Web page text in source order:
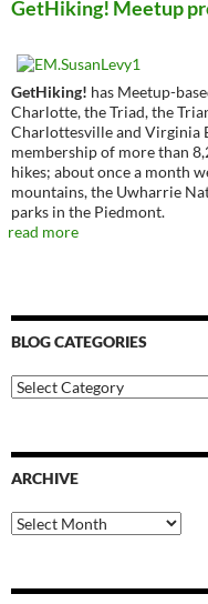
GetHiking! Meetup
GetHiking! has Meetup-
Charlotte, the Triad, the
Charlottesville and Virginia
membership of more than
hikes; about once a month
mountains, the Uwharrie
parks in the Piedmont.
read more
BLOG CATEGORIES
Blog
Categories
ARCHIVE
Archive